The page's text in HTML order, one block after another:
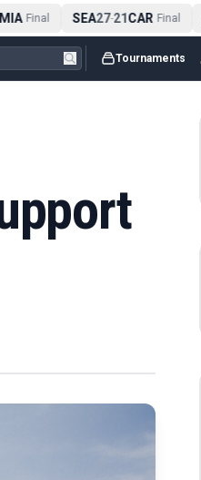
Final SEA27-21CAR Final
Tournaments